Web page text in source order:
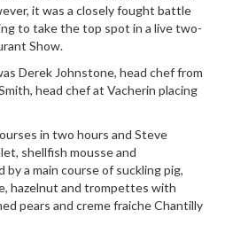
it was a closely fought battle
to take the top spot in a live two-
Show.
Derek Johnstone, head chef from
head chef at Vacherin placing
in two hours and Steve
shellfish mousse and
by a main course of suckling pig,
hazelnut and trompettes with
pears and creme fraiche Chantilly